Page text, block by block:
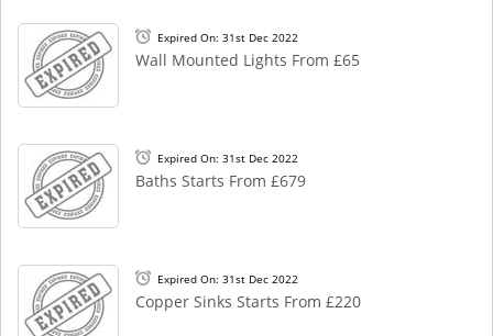
Expired On: 31st Dec 2022
Wall Mounted Lights From £65
Expired On: 31st Dec 2022
Baths Starts From £679
Expired On: 31st Dec 2022
Copper Sinks Starts From £220